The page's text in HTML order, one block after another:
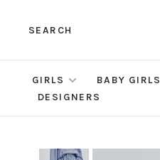
SEARCH
GIRLS BABY GIRLS
DESIGNERS